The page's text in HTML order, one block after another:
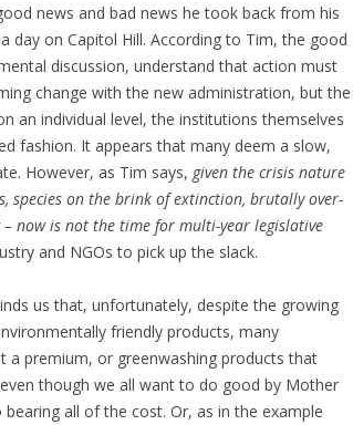
news and bad news he took back from his
day on Capitol Hill. According to Tim, the good
discussion, understand that action must
change with the new administration, but the
an individual level, the institutions themselves
fashion. It appears that many deem a slow,
However, as Tim says, given the crisis nature
species on the brink of extinction, brutally over-
now is not the time for multi-year legislative
and NGOs to pick up the slack.
us that, unfortunately, despite the growing
friendly products, many
a premium, or greenwashing products that
though we all want to do good by Mother
all of the cost. Or, as in the example